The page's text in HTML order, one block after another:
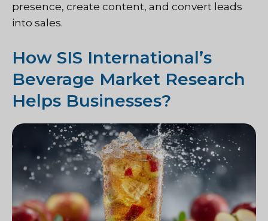
presence, create content, and convert leads
into sales.
How SIS International’s
Beverage Market Research
Helps Businesses?